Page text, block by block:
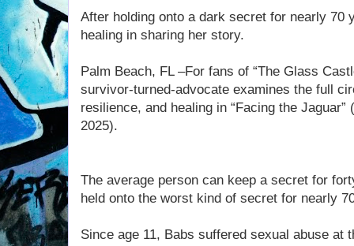
After holding onto a dark secret for nearly 70
healing in sharing her story.
Palm Beach, FL –For fans of “The Glass
survivor-turned-advocate examines the full
resilience, and healing in “Facing the
2025).
The average person can keep a secret for
held onto the worst kind of secret for nearly
Since age 11, Babs suffered sexual abuse at